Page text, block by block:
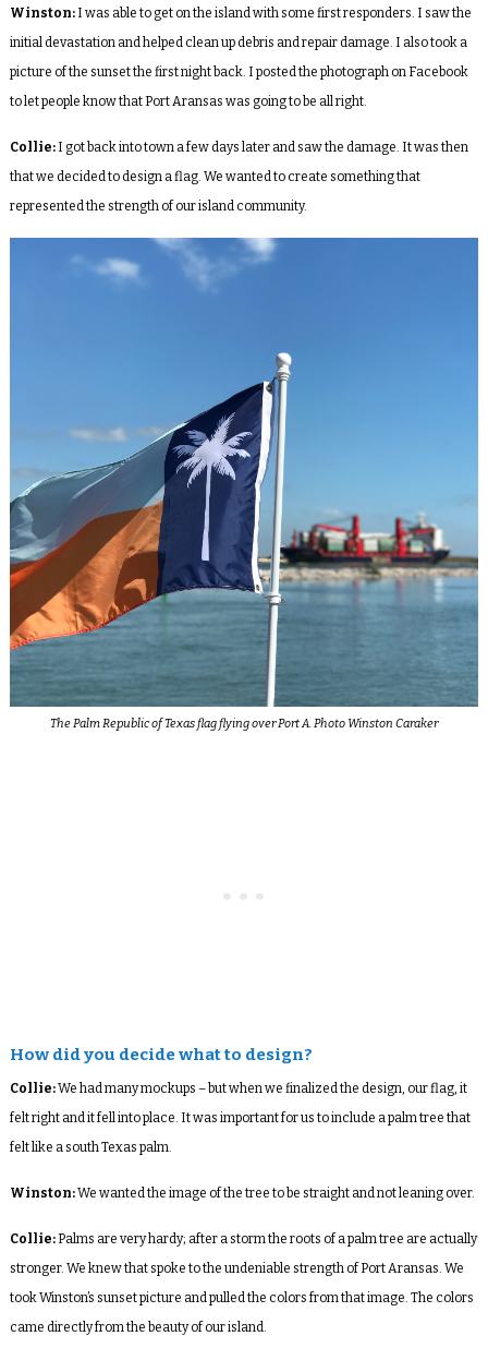
Winston:I was able to get on the island with some first responders. I saw the
initial devastation and helped clean up debris and repair damage. I also took a
picture of the sunset the first night back. I posted the photograph on Facebook
to let people know that Port Aransas was going to be all right.
Collie:I got back into town a few days later and saw the damage. It was then
that we decided to design a flag. We wanted to create something that
represented the strength of our island community.
The Palm Republic of Texas flag flying over Port A. Photo Winston Caraker
How did you decide what to design?
Collie:We had many mockups – but when we finalized the design, our flag, it
felt right and it fell into place. It was important for us to include a palm tree that
felt like a south Texas palm.
Winston:We wanted the image of the tree to be straight and not leaning over.
Collie:Palms are very hardy; after a storm the roots of a palm tree are actually
stronger. We knew that spoke to the undeniable strength of Port Aransas. We
took Winston’s sunset picture and pulled the colors from that image. The colors
came directly from the beauty of our island.